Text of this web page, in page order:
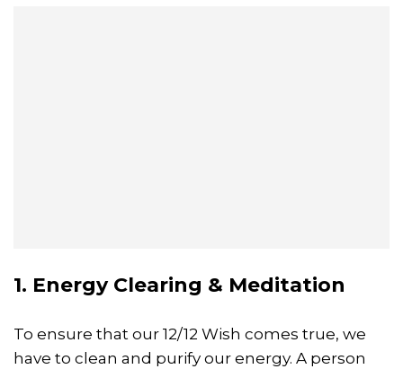
1. Energy Clearing & Meditation
To ensure that our 12/12 Wish comes true, we
have to clean and purify our energy. A person